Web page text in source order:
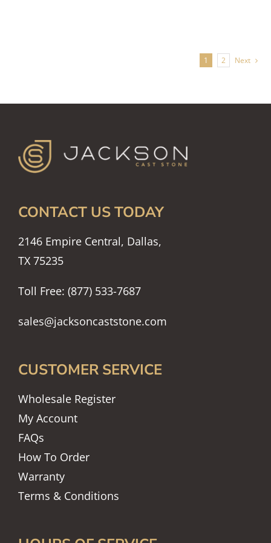
1 2 Next
CONTACT US TODAY
2146 Empire Central, Dallas,
TX 75235
Toll Free: (877) 533-7687
sales@jacksoncaststone.com
CUSTOMER SERVICE
Wholesale Register
My Account
FAQs
How To Order
Warranty
Terms & Conditions